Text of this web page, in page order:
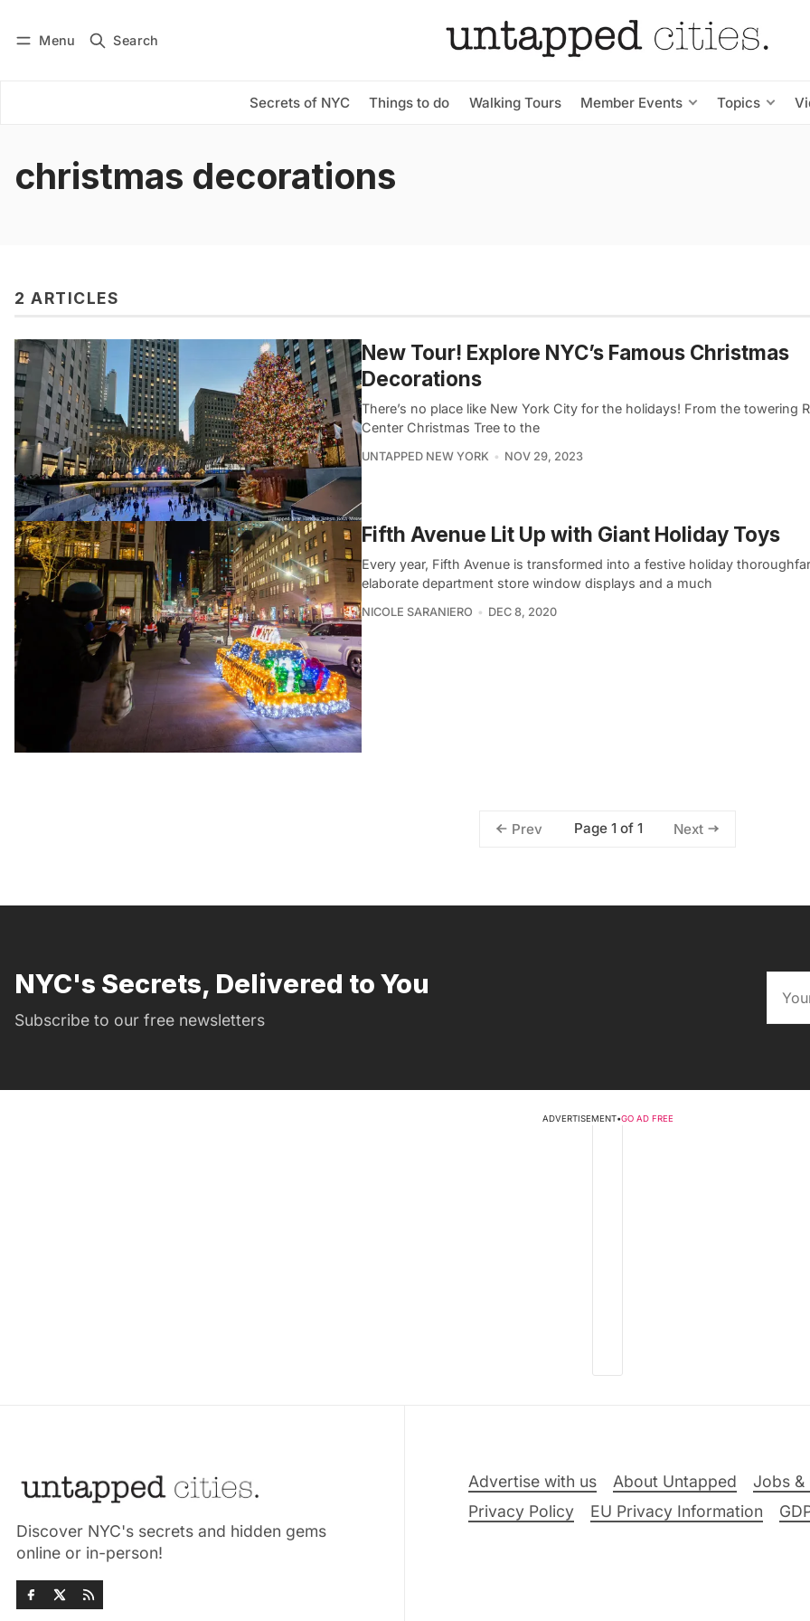
Menu Search
Secrets of NYC Things to do Walking Tours Member Events Topics
Subscribe
christmas decorations
2 ARTICLES
New Tour! Explore NYC’s Famous Christmas
Decorations
There’s no place like New York City for the holidays! From the towering
Center Christmas Tree to the
UNTAPPED NEW YORK NOV 29, 2023
Fifth Avenue Lit Up with Giant Holiday Toys
Every year, Fifth Avenue is transformed into a festive holiday
elaborate department store window displays and a much
NICOLE SARANIERO DEC 8, 2020
Prev Page 1 of 1 Next
NYC's Secrets, Delivered to You
Subscribe to our free newsletters
ADVERTISEMENT•GO AD FREE
Discover NYC's secrets and hidden gems
online or in-person!
Advertise with us About Untapped Jobs &
Privacy Policy
EU Privacy Information